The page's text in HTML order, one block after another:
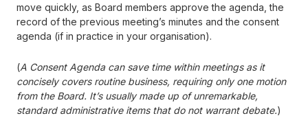
move quickly, as Board members approve the agenda, the
record of the previous meeting’s minutes and the consent
agenda (if in practice in your organisation).
(A Consent Agenda can save time within meetings as it
concisely covers routine business, requiring only one motion
from the Board. It’s usually made up of unremarkable,
standard administrative items that do not warrant debate.)